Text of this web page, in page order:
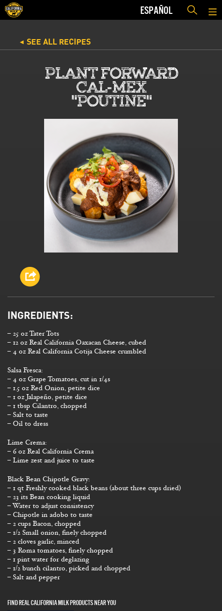
ESPAÑOL
◀ SEE ALL RECIPES
PLANT FORWARD
CAL-MEX
"POUTINE"
INGREDIENTS:
– 25 oz Tater Tots
– 12 oz Real California Oaxacan Cheese, cubed
– 4 oz Real California Cotija Cheese crumbled
Salsa Fresca:
– 4 oz Grape Tomatoes, cut in 1/4s
– 1.5 oz Red Onion, petite dice
– 1 oz Jalapeño, petite dice
– 1 tbsp Cilantro, chopped
– Salt to taste
– Oil to dress
Lime Crema:
– 6 oz Real California Crema
– Lime zest and juice to taste
Black Bean Chipotle Gravy:
– 1 qt Freshly cooked black beans (about three cups dried)
– 23 its Bean cooking liquid
– Water to adjust consistency
– Chipotle in adobo to taste
– 2 cups Bacon, chopped
– 1/2 Small onion, finely chopped
– 2 cloves garlic, minced
– 3 Roma tomatoes, finely chopped
– 1 pint water for deglazing
– 1/2 bunch cilantro, picked and chopped
– Salt and pepper
FIND REAL CALIFORNIA MILK PRODUCTS NEAR YOU